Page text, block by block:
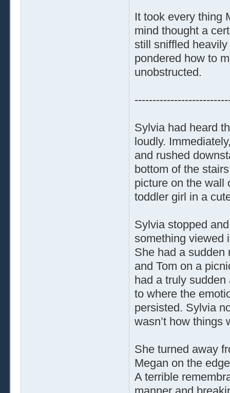
It took every thing
mind thought a
still sniffled
pondered how to
unobstructed.
Sylvia had heard
loudly.
and rushed
bottom of the
picture on the wall
toddler girl in a
Sylvia stopped
something viewed
She had a sudden
and Tom on a
had a truly
to where the
persisted. Sylvia
wasn’t how things
She turned away
Megan on the
A terrible